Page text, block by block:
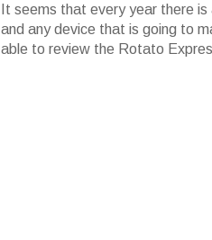
It seems that every year there is
and any device that is going to
able to review the Rotato